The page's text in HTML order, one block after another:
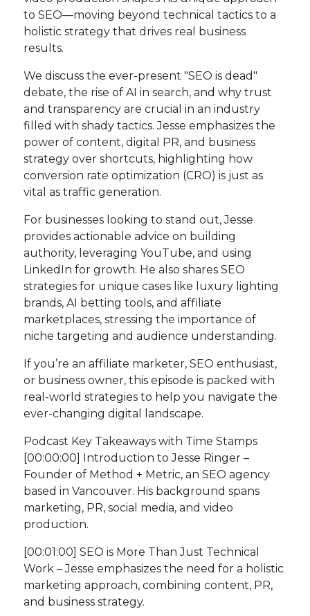
to SEO—moving beyond technical tactics to a
holistic strategy that drives real business
results.
We discuss the ever-present "SEO is dead"
debate, the rise of AI in search, and why trust
and transparency are crucial in an industry
filled with shady tactics. Jesse emphasizes the
power of content, digital PR, and business
strategy over shortcuts, highlighting how
conversion rate optimization (CRO) is just as
vital as traffic generation.
For businesses looking to stand out, Jesse
provides actionable advice on building
authority, leveraging YouTube, and using
LinkedIn for growth. He also shares SEO
strategies for unique cases like luxury lighting
brands, AI betting tools, and affiliate
marketplaces, stressing the importance of
niche targeting and audience understanding.
If you’re an affiliate marketer, SEO enthusiast,
or business owner, this episode is packed with
real-world strategies to help you navigate the
ever-changing digital landscape.
Podcast Key Takeaways with Time Stamps
[00:00:00] Introduction to Jesse Ringer –
Founder of Method + Metric, an SEO agency
based in Vancouver. His background spans
marketing, PR, social media, and video
production.
[00:01:00] SEO is More Than Just Technical
Work – Jesse emphasizes the need for a holistic
marketing approach, combining content, PR,
and business strategy.